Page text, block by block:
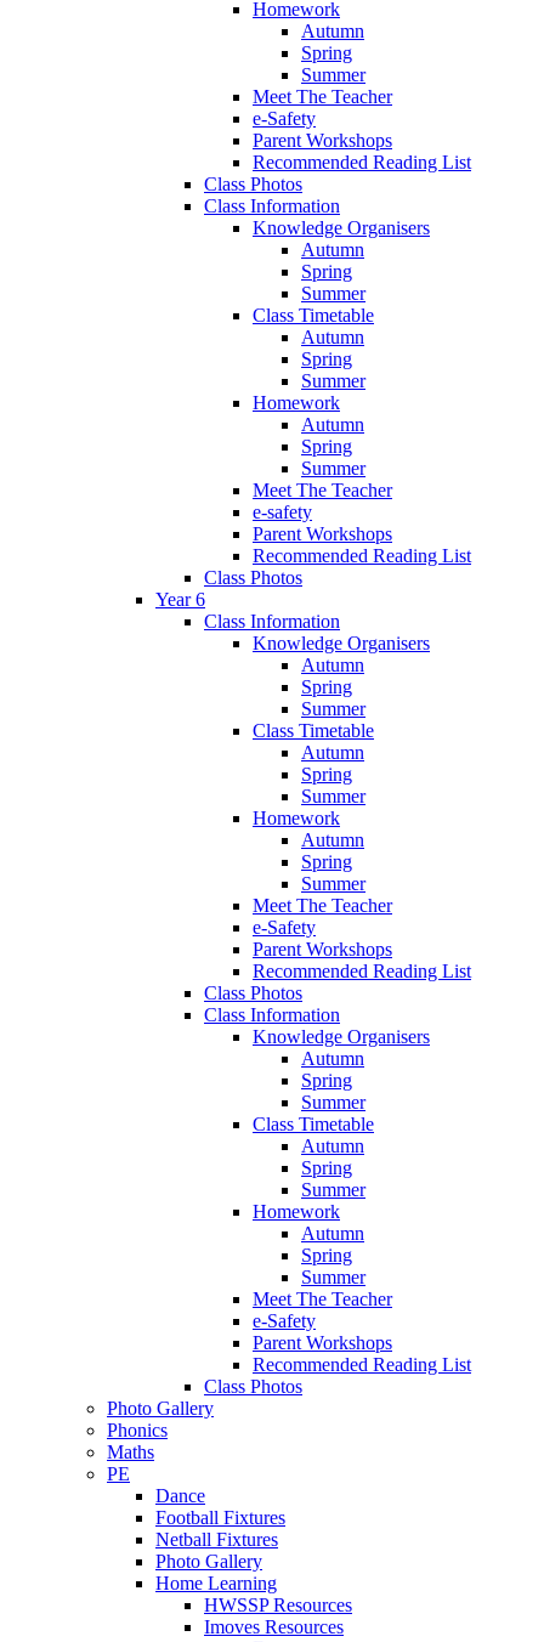
Homework
Autumn
Spring
Summer
Meet The Teacher
e-Safety
Parent Workshops
Recommended Reading List
Class Photos
Class Information
Knowledge Organisers
Autumn
Spring
Summer
Class Timetable
Autumn
Spring
Summer
Homework
Autumn
Spring
Summer
Meet The Teacher
e-safety
Parent Workshops
Recommended Reading List
Class Photos
Year 6
Class Information
Knowledge Organisers
Autumn
Spring
Summer
Class Timetable
Autumn
Spring
Summer
Homework
Autumn
Spring
Summer
Meet The Teacher
e-Safety
Parent Workshops
Recommended Reading List
Class Photos
Class Information
Knowledge Organisers
Autumn
Spring
Summer
Class Timetable
Autumn
Spring
Summer
Homework
Autumn
Spring
Summer
Meet The Teacher
e-Safety
Parent Workshops
Recommended Reading List
Class Photos
Photo Gallery
Phonics
Maths
PE
Dance
Football Fixtures
Netball Fixtures
Photo Gallery
Home Learning
HWSSP Resources
Imoves Resources